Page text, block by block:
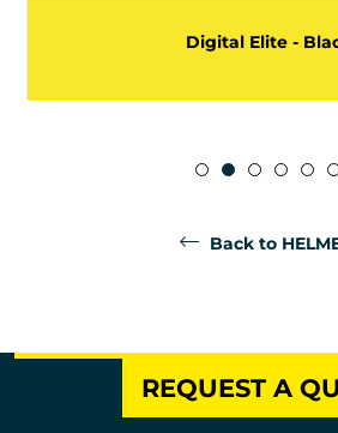
Digital Elite -
Back to
REQUEST A